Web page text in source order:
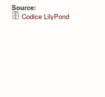
Source:
Codice LilyPond